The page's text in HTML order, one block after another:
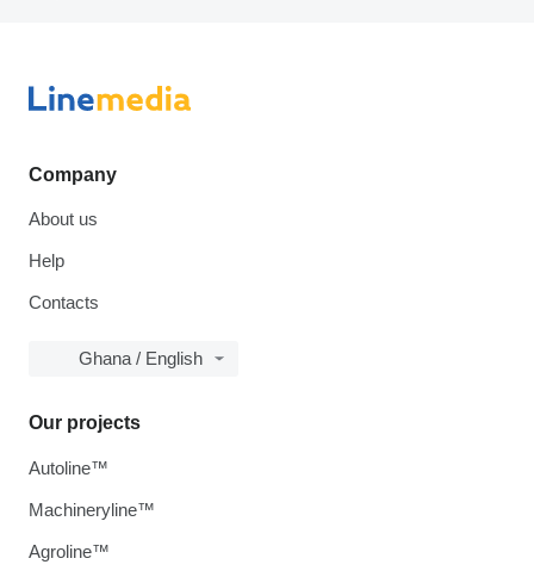
Company
About us
Help
Contacts
Ghana / English
Our projects
Autoline™
Machineryline™
Agroline™